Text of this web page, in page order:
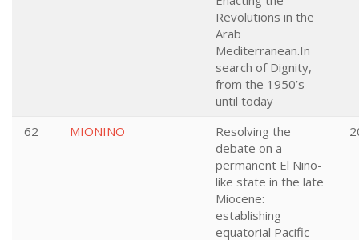
Revolutions in the
Arab
Mediterranean.In
search of Dignity,
from the 1950’s
until today
62 MIONIÑO
Resolving the
debate on a
permanent El Niño-
like state in the late
Miocene:
establishing
equatorial Pacific